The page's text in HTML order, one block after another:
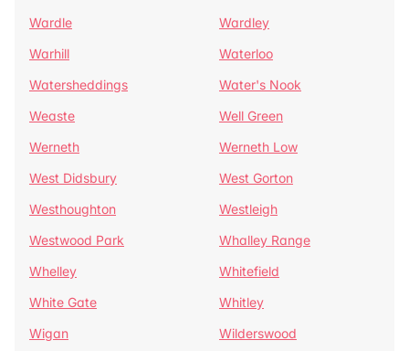
Wardle
Wardley
Warhill
Waterloo
Watersheddings
Water's Nook
Weaste
Well Green
Werneth
Werneth Low
West Didsbury
West Gorton
Westhoughton
Westleigh
Westwood Park
Whalley Range
Whelley
Whitefield
White Gate
Whitley
Wigan
Wilderswood